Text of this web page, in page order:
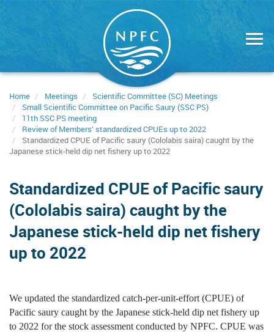
Home Meetings
Scientific Committee (SC) Meetings
Small Scientific Committee on Pacific Saury (SSC PS)
11th SSC PS meeting
Review of Members’ standardized CPUEs up to 2022
Standardized CPUE of Pacific saury (Cololabis saira) caught by the
Japanese stick-held dip net fishery up to 2022
Standardized CPUE of Pacific saury
(Cololabis saira) caught by the
Japanese stick-held dip net fishery
up to 2022
We updated the standardized catch-per-unit-effort (CPUE) of
Pacific saury caught by the Japanese stick-held dip net fishery up
to 2022 for the stock assessment conducted by NPFC. CPUE was